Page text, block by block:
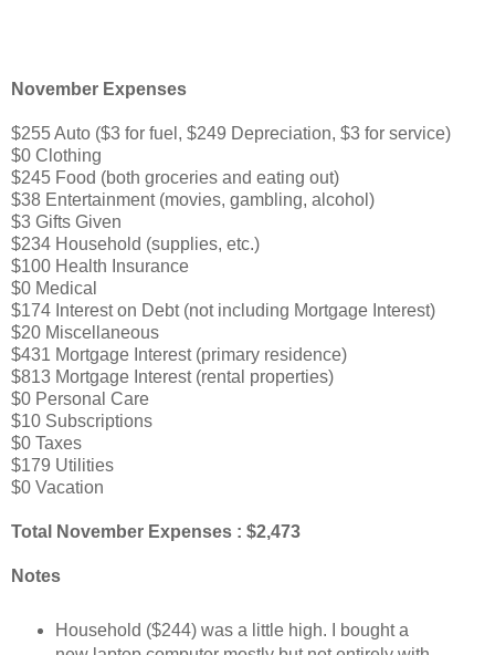
November Expenses
$255 Auto ($3 for fuel, $249 Depreciation, $3 for service)
$0 Clothing
$245 Food (both groceries and eating out)
$38 Entertainment (movies, gambling, alcohol)
$3 Gifts Given
$234 Household (supplies, etc.)
$100 Health Insurance
$0 Medical
$174 Interest on Debt (not including Mortgage Interest)
$20 Miscellaneous
$431 Mortgage Interest (primary residence)
$813 Mortgage Interest (rental properties)
$0 Personal Care
$10 Subscriptions
$0 Taxes
$179 Utilities
$0 Vacation
Total November Expenses : $2,473
Notes
Household ($244) was a little high. I bought a